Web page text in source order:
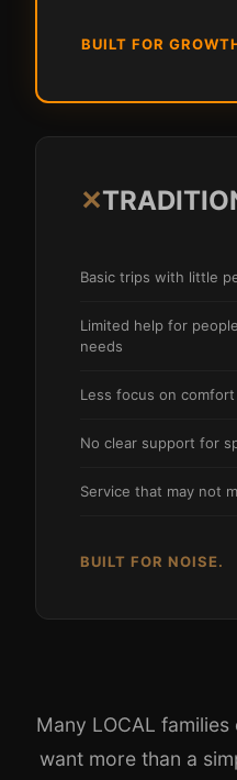
BUILT FOR
✕
Basic trips with little
Limited help for
needs
Less focus on
No clear support for
Service that may not
BUILT FOR NOISE.
Many LOCAL
want more than a